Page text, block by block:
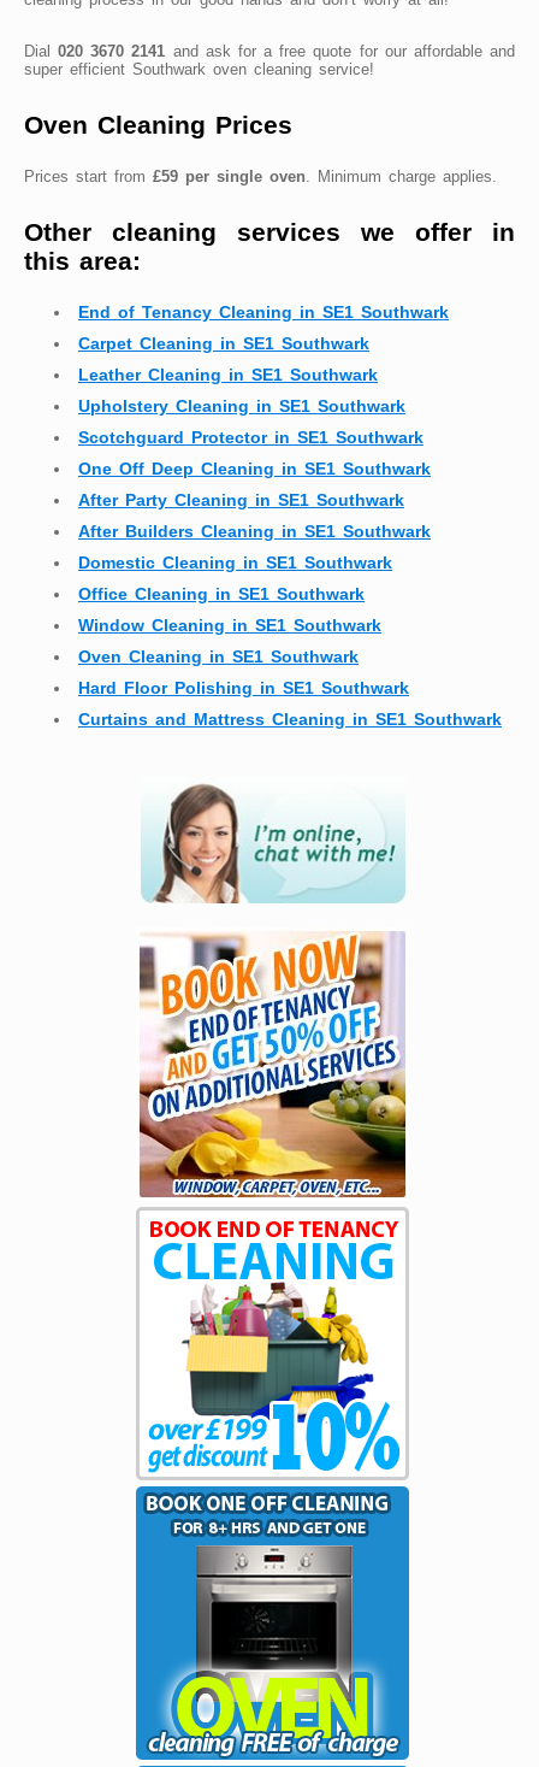
Dial020 3670 2141 and ask for a free quote for our affordable and
super efficient Southwark oven cleaning service!
Oven Cleaning Prices
Prices start from £59 per single oven . Minimum charge applies.
Other cleaning services we offer in
this area:
End of Tenancy Cleaning in SE1 Southwark
Carpet Cleaning in SE1 Southwark
Leather Cleaning in SE1 Southwark
Upholstery Cleaning in SE1 Southwark
Scotchguard Protector in SE1 Southwark
One Off Deep Cleaning in SE1 Southwark
After Party Cleaning in SE1 Southwark
After Builders Cleaning in SE1 Southwark
Domestic Cleaning in SE1 Southwark
Office Cleaning in SE1 Southwark
Window Cleaning in SE1 Southwark
Oven Cleaning in SE1 Southwark
Hard Floor Polishing in SE1 Southwark
Curtains and Mattress Cleaning in SE1 Southwark